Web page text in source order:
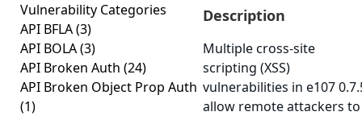
Vulnerability Categories
API BFLA(3)
API BOLA(3)
API Broken Auth (24)
API Broken Object Prop Auth
(1)
Description
Multiple cross-site
scripting (XSS)
vulnerabilities in e107
allow remote attackers to